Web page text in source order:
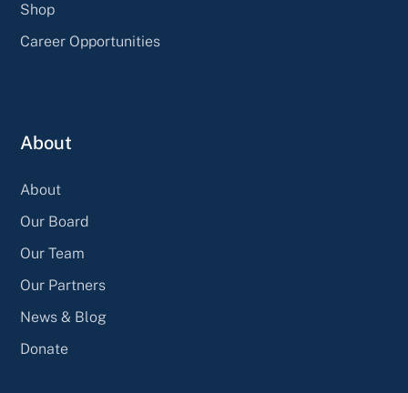
Shop
Career Opportunities
About
About
Our Board
Our Team
Our Partners
News & Blog
Donate